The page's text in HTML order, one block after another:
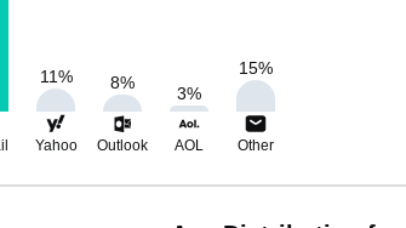
11% 8%
3%
15%
Yahoo Outlook AOL Other